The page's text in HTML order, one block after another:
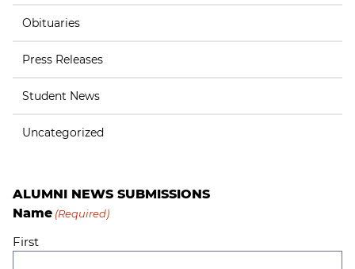
Obituaries
Press Releases
Student News
Uncategorized
ALUMNI NEWS SUBMISSIONS
Name (Required)
First